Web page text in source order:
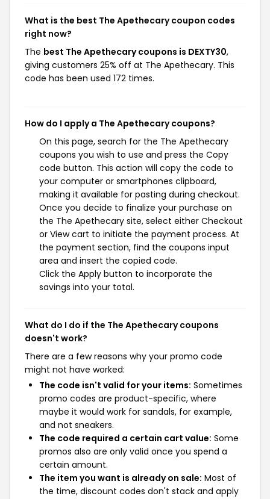
What is the best The Apethecary coupon codes
right now?
The best The Apethecary coupons is DEXTY30,
giving customers 25% off at The Apethecary. This
code has been used 172 times.
How do I apply a The Apethecary coupons?
On this page, search for the The Apethecary
coupons you wish to use and press the Copy
code button. This action will copy the code to
your computer or smartphones clipboard,
making it available for pasting during checkout.
Once you decide to finalize your purchase on
the The Apethecary site, select either Checkout
or View cart to initiate the payment process. At
the payment section, find the coupons input
area and insert the copied code.
Click the Apply button to incorporate the
savings into your total.
What do I do if the The Apethecary coupons
doesn't work?
There are a few reasons why your promo code
might not have worked:
The code isn't valid for your items: Sometimes
promo codes are product-specific, where
maybe it would work for sandals, for example,
and not sneakers.
The code required a certain cart value: Some
promos also are only valid once you spend a
certain amount.
The item you want is already on sale: Most of
the time, discount codes don't stack and apply